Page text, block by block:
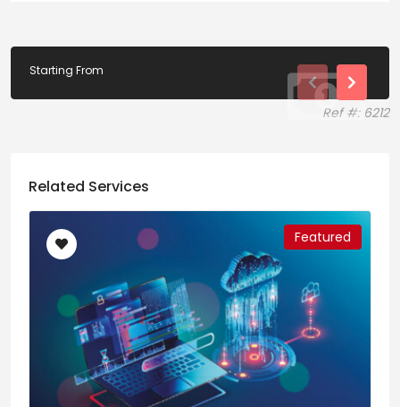
Starting From
Ref #: 6212
Related Services
Featured